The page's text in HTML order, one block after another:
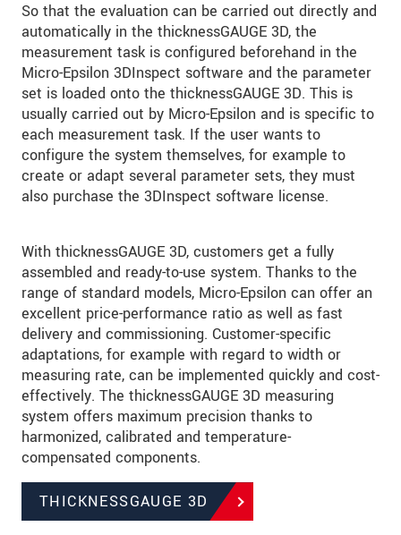
So that the evaluation can be carried out directly and
automatically in the thicknessGAUGE 3D, the
measurement task is configured beforehand in the
Micro-Epsilon 3DInspect software and the parameter
set is loaded onto the thicknessGAUGE 3D. This is
usually carried out by Micro-Epsilon and is specific to
each measurement task. If the user wants to
configure the system themselves, for example to
create or adapt several parameter sets, they must
also purchase the 3DInspect software license.
With thicknessGAUGE 3D, customers get a fully
assembled and ready-to-use system. Thanks to the
range of standard models, Micro-Epsilon can offer an
excellent price-performance ratio as well as fast
delivery and commissioning. Customer-specific
adaptations, for example with regard to width or
measuring rate, can be implemented quickly and cost-
effectively. The thicknessGAUGE 3D measuring
system offers maximum precision thanks to
harmonized, calibrated and temperature-
compensated components.
THICKNESSGAUGE 3D